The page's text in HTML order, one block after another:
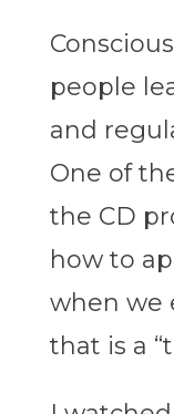
people
and
One of
the CD
how to
when we
that is a